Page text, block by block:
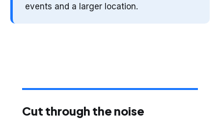
events and a larger location.
Cut through the noise